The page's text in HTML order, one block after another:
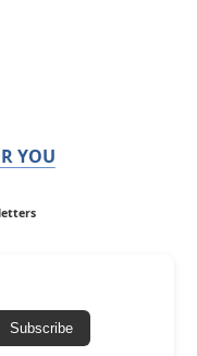
YOU
Subscribe